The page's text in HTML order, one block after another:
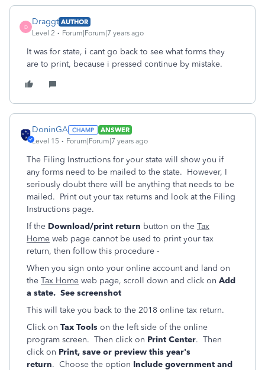
D
Draggt AUTHOR
Level 2
Forum|Forum|7 years ago
It was for state, i cant go back to see what forms they
are to print, because i pressed continue by mistake.
DoninGA
ANSWER
Level 15
Forum|Forum|7 years ago
The Filing Instructions for your state will show you if
any forms need to be mailed to the state. However, I
seriously doubt there will be anything that needs to be
mailed. Print out your tax returns and look at the Filing
Instructions page.
If the Download/print return button on the Tax
Home web page cannot be used to print your tax
return, then follow this procedure -
When you sign onto your online account and land on
the Tax Home web page, scroll down and click on Add
a state. See screenshot
This will take you back to the 2018 online tax return.
Click on Tax Tools on the left side of the online
program screen. Then click on Print Center. Then
click on Print, save or preview this year's
return. Choose the option Include government and